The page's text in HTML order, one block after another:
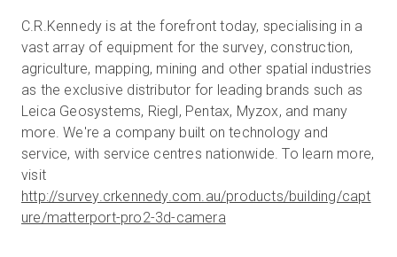
C.R.Kennedy is at the forefront today, specialising in a
vast array of equipment for the survey, construction,
agriculture, mapping, mining and other spatial industries
as the exclusive distributor for leading brands such as
Leica Geosystems, Riegl, Pentax, Myzox, and many
more. We're a company built on technology and
service, with service centres nationwide. To learn more,
visit
http://survey.crkennedy.com.au/products/building/capt
ure/matterport-pro2-3d-camera